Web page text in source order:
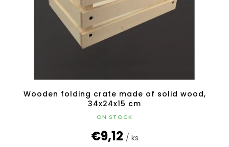
Wooden folding crate made of solid wood,
34x24x15 cm
ON STOCK
€9,12 / ks